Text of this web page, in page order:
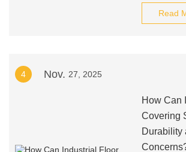
Read
4 Nov. 27, 2025
How Can
Covering
Durability